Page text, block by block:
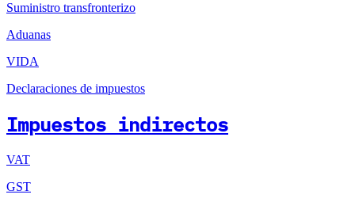
Suministro transfronterizo
Aduanas
VIDA
Declaraciones de impuestos
Impuestos indirectos
VAT
GST